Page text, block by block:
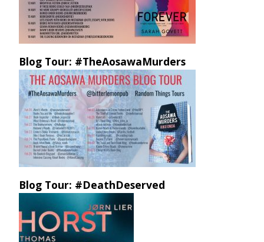
Blog Tour: #TheAosawaMurders
Blog Tour: #DeathDeserved